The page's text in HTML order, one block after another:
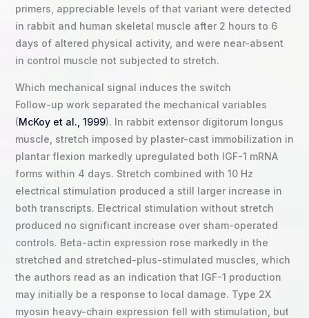
primers, appreciable levels of that variant were detected
in rabbit and human skeletal muscle after 2 hours to 6
days of altered physical activity, and were near-absent
in control muscle not subjected to stretch.
Which mechanical signal induces the switch
Follow-up work separated the mechanical variables
(McKoy et al., 1999). In rabbit extensor digitorum longus
muscle, stretch imposed by plaster-cast immobilization in
plantar flexion markedly upregulated both IGF-1 mRNA
forms within 4 days. Stretch combined with 10 Hz
electrical stimulation produced a still larger increase in
both transcripts. Electrical stimulation without stretch
produced no significant increase over sham-operated
controls. Beta-actin expression rose markedly in the
stretched and stretched-plus-stimulated muscles, which
the authors read as an indication that IGF-1 production
may initially be a response to local damage. Type 2X
myosin heavy-chain expression fell with stimulation, but